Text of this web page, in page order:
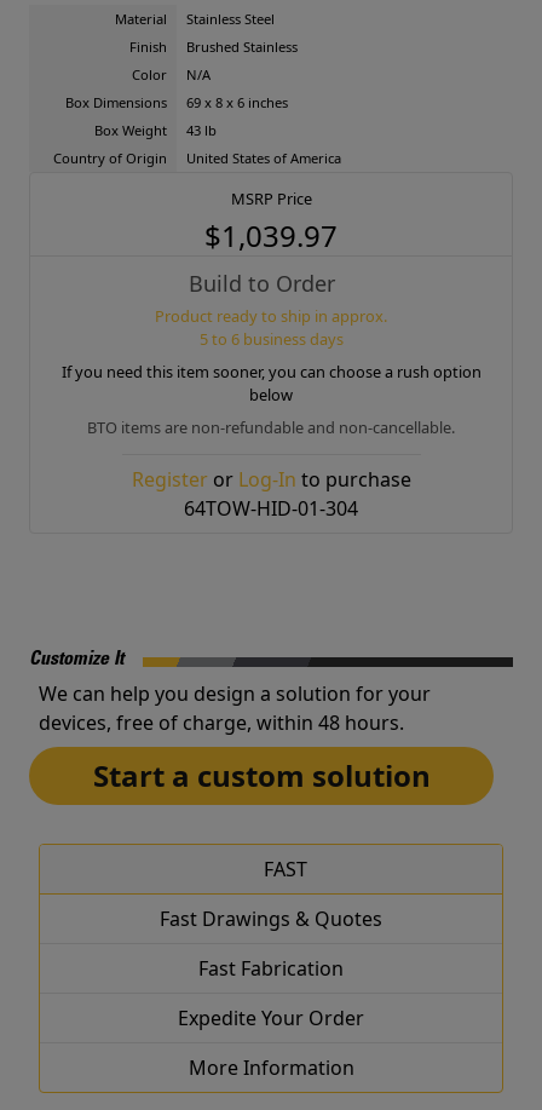
Material
Stainless Steel
Finish
Brushed Stainless
Color
N/A
Box Dimensions
69 x 8 x 6 inches
Box Weight
43 lb
Country of Origin
United States of America
MSRP Price
$1,039.97
Build to Order
Product ready to ship in approx.
5 to 6 business days
If you need this item sooner, you can choose a rush option
below
BTO items are non-refundable and non-cancellable.
Registeror Log-In to purchase
64TOW-HID-01-304
Customize It
We can help you design a solution for your
devices, free of charge, within 48 hours.
Start a custom solution
FAST
Fast Drawings & Quotes
Fast Fabrication
Expedite Your Order
More Information